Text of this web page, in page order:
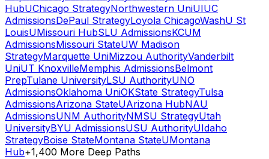
HubUChicago StrategyNorthwestern UniUIUC
AdmissionsDePaul StrategyLoyola ChicagoWashU St
LouisUMissouri HubSLU AdmissionsKCUM
AdmissionsMissouri StateUW Madison
StrategyMarquette UniMizzou AuthorityVanderbilt
UniUT KnoxvilleMemphis AdmissionsBelmont
PrepTulane UniversityLSU AuthorityUNO
AdmissionsOklahoma UniOKState StrategyTulsa
AdmissionsArizona StateUArizona HubNAU
AdmissionsUNM AuthorityNMSU StrategyUtah
UniversityBYU AdmissionsUSU AuthorityUIdaho
StrategyBoise StateMontana StateUMontana
Hub+1,400 More Deep Paths